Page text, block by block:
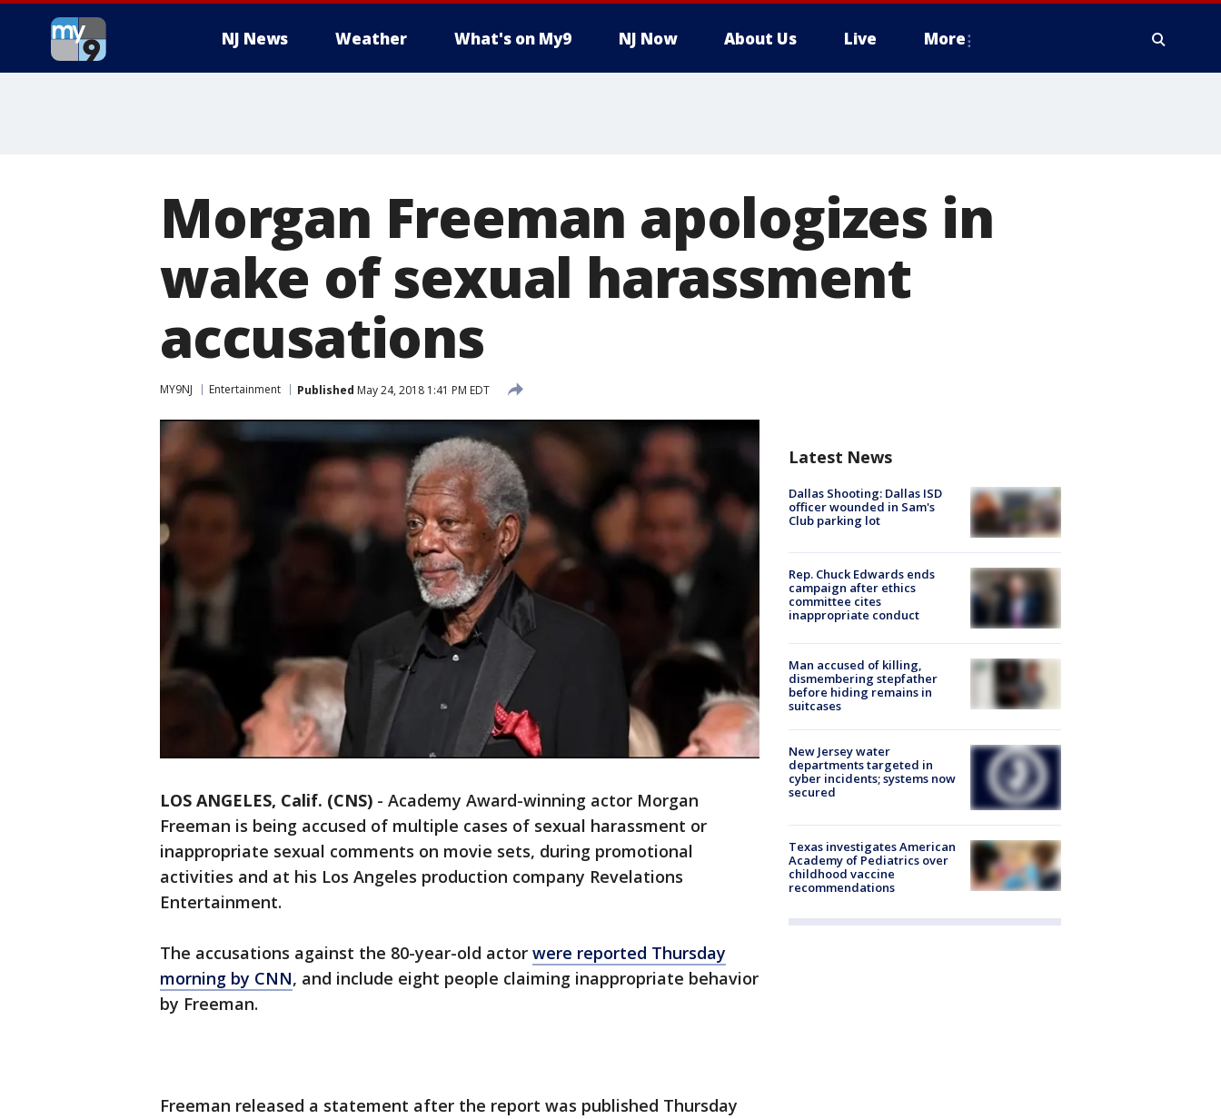
NJ News Weather What's on My9 NJ Now About Us Live More
Morgan Freeman apologizes in
wake of sexual harassment
accusations
MY9NJ Entertainment Published May 24, 2018 1:41 PM EDT
LOS ANGELES, Calif. (CNS) - Academy Award-winning actor Morgan
Freeman is being accused of multiple cases of sexual harassment or
inappropriate sexual comments on movie sets, during promotional
activities and at his Los Angeles production company Revelations
Entertainment.
The accusations against the 80-year-old actor were reported Thursday
morning by CNN, and include eight people claiming inappropriate behavior
by Freeman.
Freeman released a statement after the report was published Thursday
Latest News
Dallas Shooting: Dallas ISD
officer wounded in Sam's
Club parking lot
Rep. Chuck Edwards ends
campaign after ethics
committee cites
inappropriate conduct
Man accused of killing,
dismembering stepfather
before hiding remains in
suitcases
New Jersey water
departments targeted in
cyber incidents; systems now
secured
Texas investigates American
Academy of Pediatrics over
childhood vaccine
recommendations